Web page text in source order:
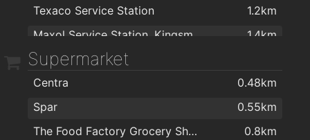
Smiles Dental Waterford
0.75km
Dr Conor O Neill
0.8km
The Keogh Practice
1.3km
Carrigdhoun Surgery
1.9km
The Keogh Practice
1.9km
Texaco Service Station
1.2km
1.4km
Topaz
Topaz
1.8km
Amber
1.9km
Great Gas 247 Waterford
1.9km
Supermarket
Centra
0.48km
Spar
0.55km
The Food Factory Grocery Shopping
0.8km